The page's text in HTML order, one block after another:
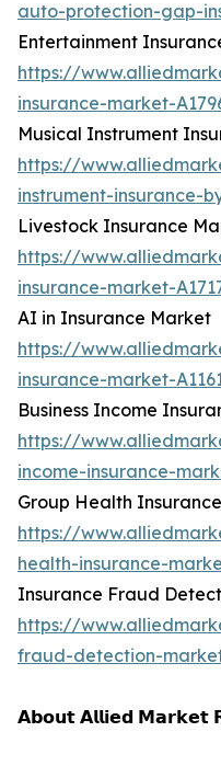
auto-protection-gap-
Entertainment
https://
insurance-market-
Musical Instrument
https://
instrument-insurance-
Livestock Insurance
https://
insurance-market-
AI in Insurance Market
https://
insurance-market-
Business Income
https://
income-insurance-
Group Health
https://
health-insurance-
Insurance Fraud
https://
fraud-detection-
𝗔𝗯𝗼𝘂𝘁 𝗔𝗹𝗹𝗶𝗲𝗱 𝗠𝗮𝗿𝗸𝗲𝘁